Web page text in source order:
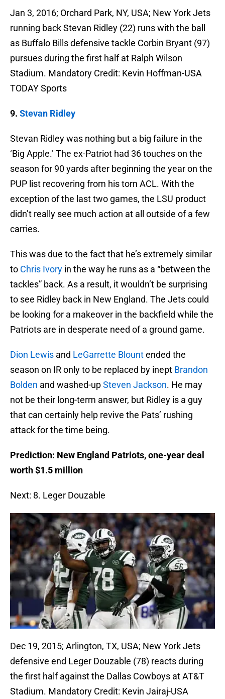
Jan 3, 2016; Orchard Park, NY, USA; New York Jets
running back Stevan Ridley (22) runs with the ball
as Buffalo Bills defensive tackle Corbin Bryant (97)
pursues during the first half at Ralph Wilson
Stadium. Mandatory Credit: Kevin Hoffman-USA
TODAY Sports
9. Stevan Ridley
Stevan Ridley was nothing but a big failure in the
‘Big Apple.’ The ex-Patriot had 36 touches on the
season for 90 yards after beginning the year on the
PUP list recovering from his torn ACL. With the
exception of the last two games, the LSU product
didn’t really see much action at all outside of a few
carries.
This was due to the fact that he’s extremely similar
to Chris Ivory in the way he runs as a “between the
tackles” back. As a result, it wouldn’t be surprising
to see Ridley back in New England. The Jets could
be looking for a makeover in the backfield while the
Patriots are in desperate need of a ground game.
Dion Lewis and LeGarrette Blountended the
season on IR only to be replaced by inept Brandon
Bolden and washed-upSteven Jackson. He may
not be their long-term answer, but Ridley is a guy
that can certainly help revive the Pats’ rushing
attack for the time being.
Prediction: New England Patriots, one-year deal
worth $1.5 million
Next: 8. Leger Douzable
Dec 19, 2015; Arlington, TX, USA; New York Jets
defensive end Leger Douzable (78) reacts during
the first half against the Dallas Cowboys at AT&T
Stadium. Mandatory Credit: Kevin Jairaj-USA